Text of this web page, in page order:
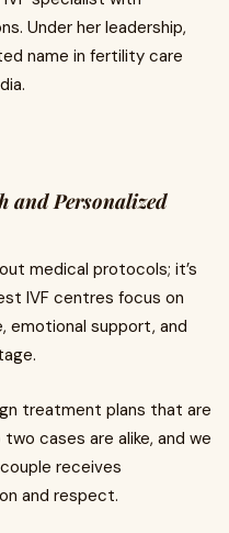
Under her leadership,
name in fertility care
and Personalized
medical protocols; it’s
IVF centres focus on
emotional support, and
treatment plans that are
cases are alike, and we
receives
and respect.